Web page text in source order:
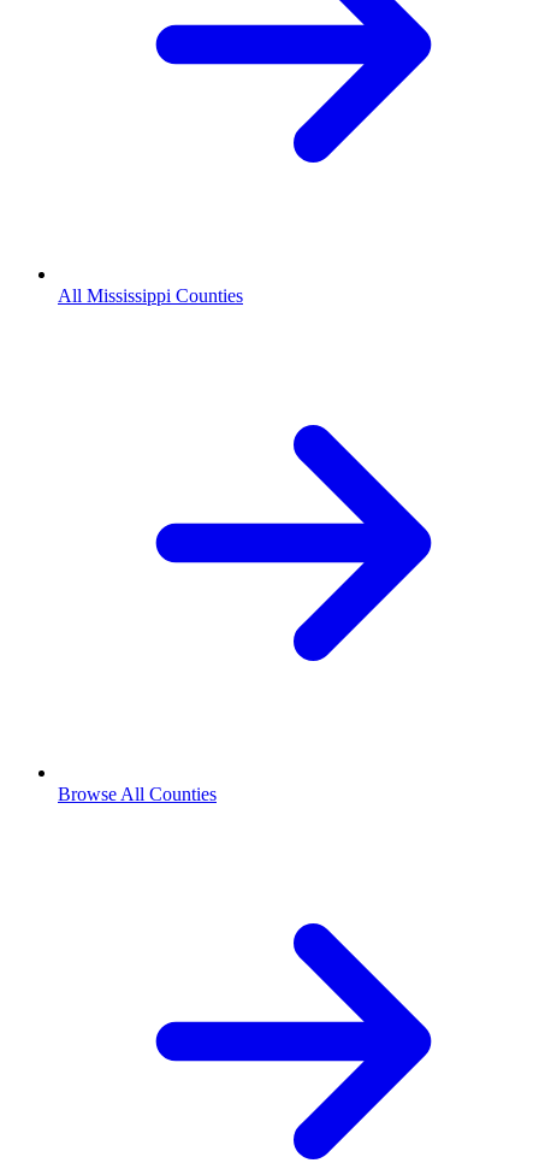
All Mississippi Counties
Browse All Counties